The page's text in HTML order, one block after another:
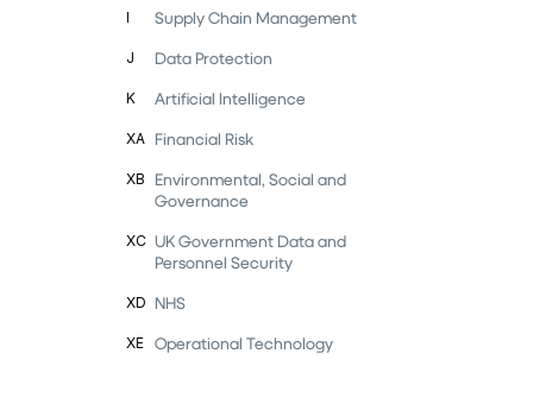
I Supply Chain Management
J Data Protection
K Artificial Intelligence
XA Financial Risk
XB
Environmental, Social and
Governance
XC UK Government Data and
Personnel Security
XD NHS
XE Operational Technology